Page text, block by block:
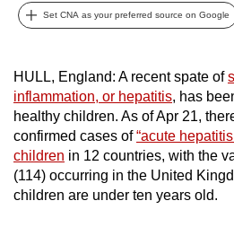
Set CNA as your preferred source on Google
HULL, England: A recent spate of
inflammation, or hepatitis, has
healthy children. As of Apr 21,
confirmed cases of“acute
children in 12 countries, with the
(114) occurring in the United
children are under ten years old.
can
To
continue,
upgrade
to
a